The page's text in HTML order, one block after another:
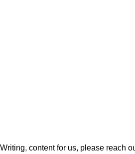
content for us, please reach